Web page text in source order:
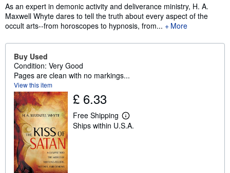
As an expert in demonic activity and deliverance ministry, H. A.
Maxwell Whyte dares to tell the truth about every aspect of the
occult arts--from horoscopes to hypnosis, from...
More
Buy Used
Condition: Very Good
Pages are clean with no markings...
View this item
£ 6.33
Free Shipping
L
e
Ships within U.S.A.